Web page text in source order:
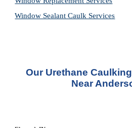
Window Sealant Caulk Services
Our Urethane
Near